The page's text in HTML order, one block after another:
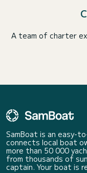
A team of charter
SamBoat is an easy-
connects local boat
more than 50 000
from thousands of
captain. Your boat is